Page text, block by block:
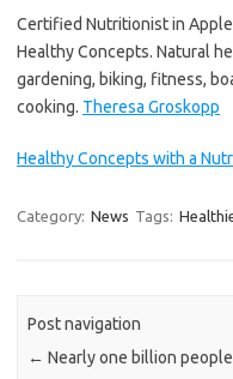
Certified Nutritionist in
Healthy Concepts. Natural
gardening, biking, fitness,
cooking. Theresa Groskopp
Healthy Concepts with a
Category: News Tags:
Post navigation
← Nearly one billion